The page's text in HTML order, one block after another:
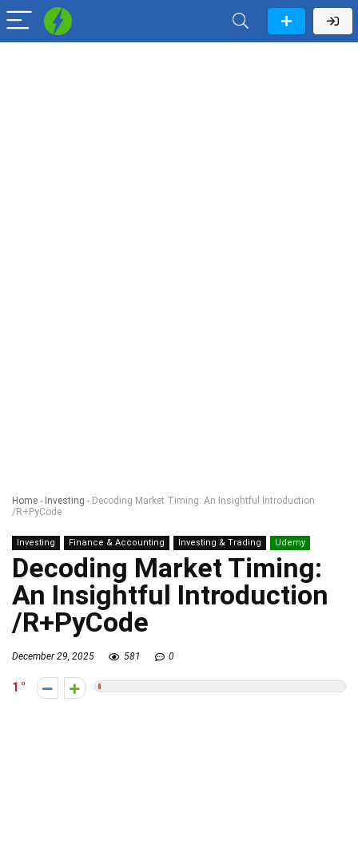
Home - Investing - Decoding Market Timing: An Insightful Introduction
/R+PyCode
Investing Finance & Accounting Investing & Trading Udemy
Decoding Market Timing:
An Insightful Introduction
/R+PyCode
December 29, 2025 581 0
1